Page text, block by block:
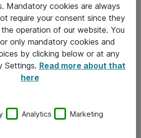
Mandatory cookies are always
require your consent since they
operation of our website. You
only mandatory cookies and
by clicking below or at any
Settings. Read more about that
here
Analytics Marketing